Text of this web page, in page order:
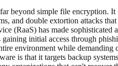
beyond simple file encryption.
and double extortion attacks
(RaaS) has made sophisticated
initial access through
environment while demanding
is that it targets backup